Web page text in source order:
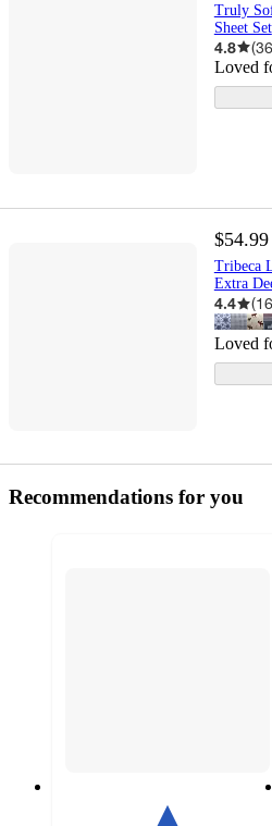
Truly
Sheet Set
4.8 (36
Loved
Tribeca
Extra
4.4 (
Loved
Recommendations for you